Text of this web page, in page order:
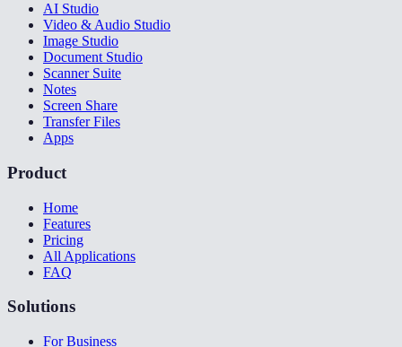
AI Studio
Video & Audio Studio
Image Studio
Document Studio
Scanner Suite
Notes
Screen Share
Transfer Files
Apps
Product
Home
Features
Pricing
All Applications
FAQ
Solutions
For Business